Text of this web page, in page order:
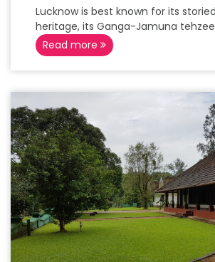
Lucknow is best known for its
heritage, its Ganga-Jamuna
Read more